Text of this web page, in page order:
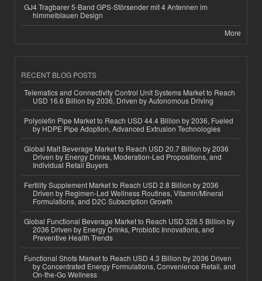
GJ4 Tragbarer 5-Band GPS-Störsender mit 4 Antennen im
himmelblauen Design
More
RECENT BLOG POSTS
Telematics and Connectivity Control Unit Systems Market to Reach
USD 16.6 Billion by 2036, Driven by Autonomous Driving
Polyolefin Pipe Market to Reach USD 44.4 Billion by 2036, Fueled
by HDPE Pipe Adoption, Advanced Extrusion Technologies
Global Malt Beverage Market to Reach USD 20.7 Billion by 2036
Driven by Energy Drinks, Moderation-Led Propositions, and
Individual Retail Buyers
Fertility Supplement Market to Reach USD 2.8 Billion by 2036
Driven by Regimen-Led Wellness Routines, Vitamin/Mineral
Formulations, and D2C Subscription Growth
Global Functional Beverage Market to Reach USD 326.5 Billion by
2036 Driven by Energy Drinks, Probiotic Innovations, and
Preventive Health Trends
Functional Shots Market to Reach USD 4.3 Billion by 2036 Driven
by Concentrated Energy Formulations, Convenience Retail, and
On-the-Go Wellness